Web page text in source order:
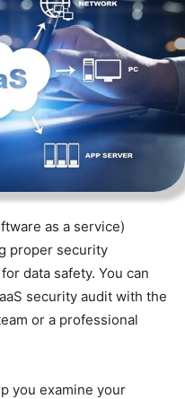
as a service)
proper security
data safety. You can
security audit with the
or a professional
you examine your